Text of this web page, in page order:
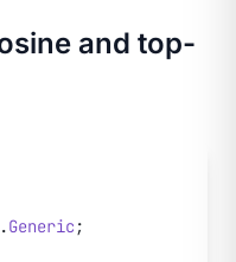
and top-
.Generic ;